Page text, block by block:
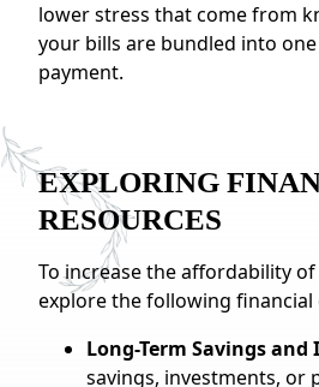
lower stress that come from
your bills are bundled into
payment.
EXPLORING
RESOURCES
To increase the affordability
explore the following financial
Long-Term Savings
savings, investments, or